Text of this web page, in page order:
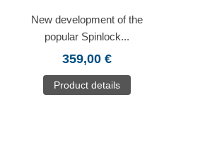
New development of the
popular Spinlock...
359,00 €
Product details